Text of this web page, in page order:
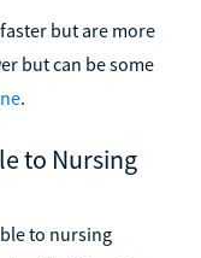
but are more
but can be some
.
to Nursing
to nursing